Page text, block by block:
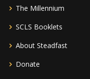
The Millennium
SCLS Booklets
About Steadfast
Donate